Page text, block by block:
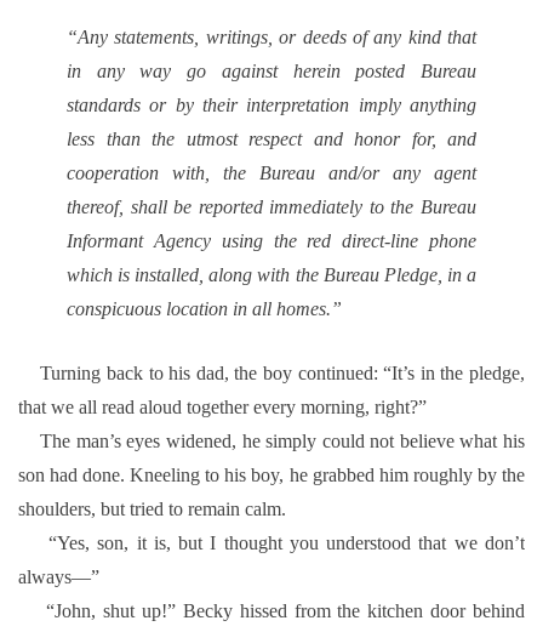
“Any statements, writings, or deeds of any kind that
in any way go against herein posted Bureau
standards or by their interpretation imply anything
less than the utmost respect and honor for, and
cooperation with, the Bureau and/or any agent
thereof, shall be reported immediately to the Bureau
Informant Agency using the red direct-line phone
which is installed, along with the Bureau Pledge, in a
conspicuous location in all homes.”
Turning back to his dad, the boy continued: “It’s in the pledge,
that we all read aloud together every morning, right?”
The man’s eyes widened, he simply could not believe what his
son had done. Kneeling to his boy, he grabbed him roughly by the
shoulders, but tried to remain calm.
“Yes, son, it is, but I thought you understood that we don’t
always—”
“John, shut up!” Becky hissed from the kitchen door behind